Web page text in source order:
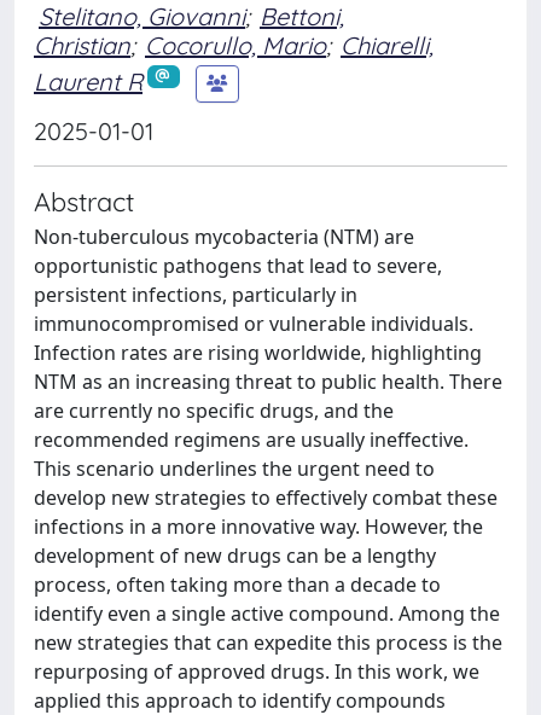
Stelitano, Giovanni; Bettoni,
Christian; Cocorullo, Mario; Chiarelli,
Laurent R
2025-01-01
Abstract
Non-tuberculous mycobacteria (NTM) are
opportunistic pathogens that lead to severe,
persistent infections, particularly in
immunocompromised or vulnerable individuals.
Infection rates are rising worldwide, highlighting
NTM as an increasing threat to public health. There
are currently no specific drugs, and the
recommended regimens are usually ineffective.
This scenario underlines the urgent need to
develop new strategies to effectively combat these
infections in a more innovative way. However, the
development of new drugs can be a lengthy
process, often taking more than a decade to
identify even a single active compound. Among the
new strategies that can expedite this process is the
repurposing of approved drugs. In this work, we
applied this approach to identify compounds